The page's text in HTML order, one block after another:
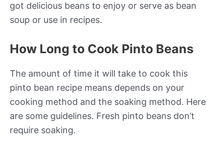
got delicious beans to enjoy or serve as bean
soup or use in recipes.
How Long to Cook Pinto Beans
The amount of time it will take to cook this
pinto bean recipe means depends on your
cooking method and the soaking method. Here
are some guidelines. Fresh pinto beans don’t
require soaking.